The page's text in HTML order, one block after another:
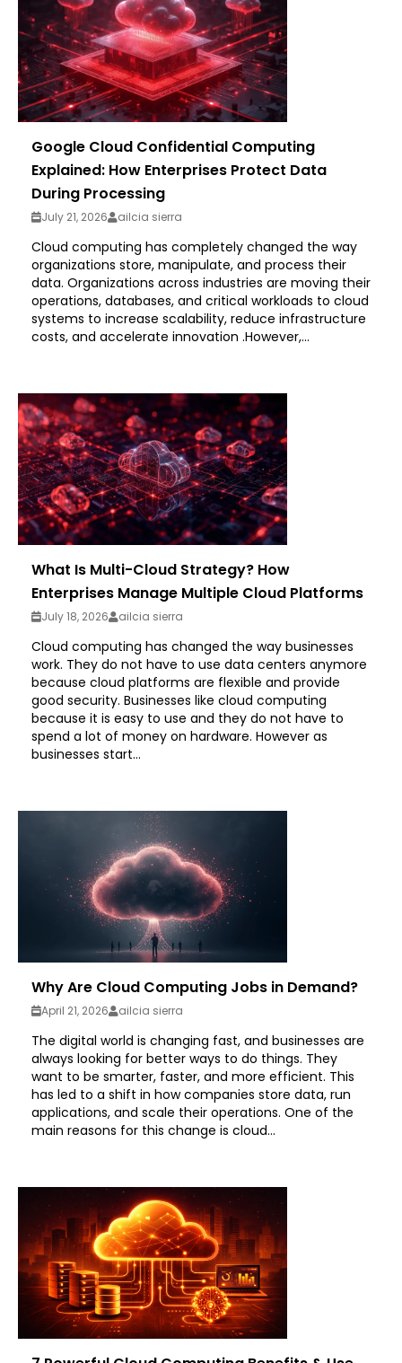
Google Cloud Confidential Computing
Explained: How Enterprises Protect Data
During Processing
July 21, 2026 ailcia sierra
Cloud computing has completely changed the way
organizations store, manipulate, and process their
data. Organizations across industries are moving their
operations, databases, and critical workloads to cloud
systems to increase scalability, reduce infrastructure
costs, and accelerate innovation .However,...
What Is Multi-Cloud Strategy? How
Enterprises Manage Multiple Cloud Platforms
July 18, 2026 ailcia sierra
Cloud computing has changed the way businesses
work. They do not have to use data centers anymore
because cloud platforms are flexible and provide
good security. Businesses like cloud computing
because it is easy to use and they do not have to
spend a lot of money on hardware. However as
businesses start...
Why Are Cloud Computing Jobs in Demand?
April 21, 2026 ailcia sierra
The digital world is changing fast, and businesses are
always looking for better ways to do things. They
want to be smarter, faster, and more efficient. This
has led to a shift in how companies store data, run
applications, and scale their operations. One of the
main reasons for this change is cloud...